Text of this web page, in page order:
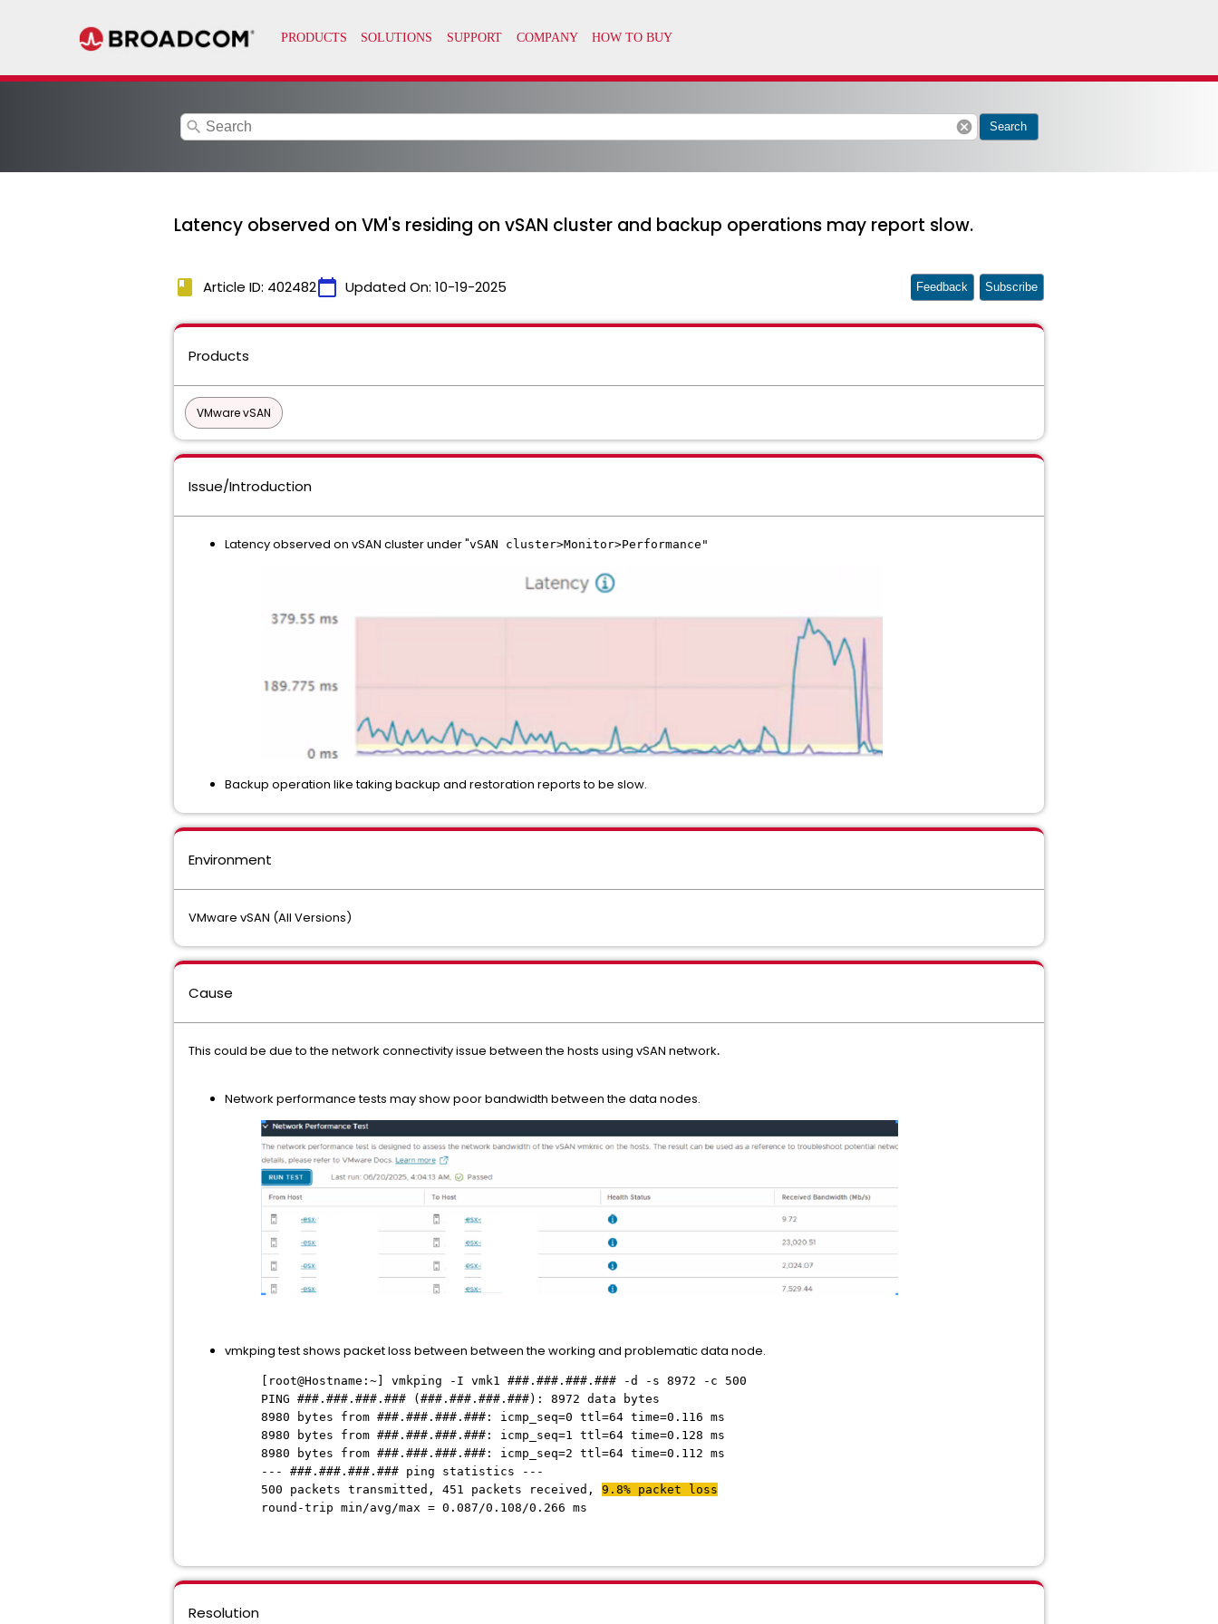
search cancel Search
Latency observed on VM's residing on vSAN cluster and backup operations may report slow.
book Article ID: 402482calendar_today Updated On: 10-19-2025 Feedback Subscribe
Products
VMware vSAN
Issue/Introduction
Latency observed on vSAN cluster under "vSAN cluster>Monitor>Performance"
Backup operation like taking backup and restoration reports to be slow.
Environment
VMware vSAN (All Versions)
Cause
This could be due to the network connectivity issue between the hosts using vSAN network.
Network performance tests may show poor bandwidth between the data nodes.
vmkping test shows packet loss between between the working and problematic data node.
[root@Hostname:~] vmkping -I vmk1 ###.###.###.### -d -s 8972 -c 500
PING ###.###.###.### (###.###.###.###): 8972 data bytes
8980 bytes from ###.###.###.###: icmp_seq=0 ttl=64 time=0.116 ms
8980 bytes from ###.###.###.###: icmp_seq=1 ttl=64 time=0.128 ms
8980 bytes from ###.###.###.###: icmp_seq=2 ttl=64 time=0.112 ms
--- ###.###.###.### ping statistics ---
500 packets transmitted, 451 packets received, 9.8% packet loss
round-trip min/avg/max = 0.087/0.108/0.266 ms
Resolution